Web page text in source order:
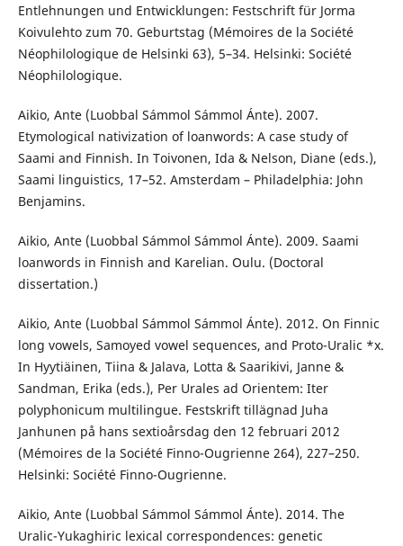
Entlehnungen und Entwicklungen: Festschrift für Jorma
Koivulehto zum 70. Geburtstag (Mémoires de la Société
Néophilologique de Helsinki 63), 5–34. Helsinki: Société
Néophilologique.
Aikio, Ante (Luobbal Sámmol Sámmol Ánte). 2007.
Etymological nativization of loanwords: A case study of
Saami and Finnish. In Toivonen, Ida & Nelson, Diane (eds.),
Saami linguistics, 17–52. Amsterdam – Philadelphia: John
Benjamins.
Aikio, Ante (Luobbal Sámmol Sámmol Ánte). 2009. Saami
loanwords in Finnish and Karelian. Oulu. (Doctoral
dissertation.)
Aikio, Ante (Luobbal Sámmol Sámmol Ánte). 2012. On Finnic
long vowels, Samoyed vowel sequences, and Proto-Uralic *x.
In Hyytiäinen, Tiina & Jalava, Lotta & Saarikivi, Janne &
Sandman, Erika (eds.), Per Urales ad Orientem: Iter
polyphonicum multilingue. Festskrift tillägnad Juha
Janhunen på hans sextioårsdag den 12 februari 2012
(Mémoires de la Société Finno-Ougrienne 264), 227–250.
Helsinki: Société Finno-Ougrienne.
Aikio, Ante (Luobbal Sámmol Sámmol Ánte). 2014. The
Uralic-Yukaghiric lexical correspondences: genetic